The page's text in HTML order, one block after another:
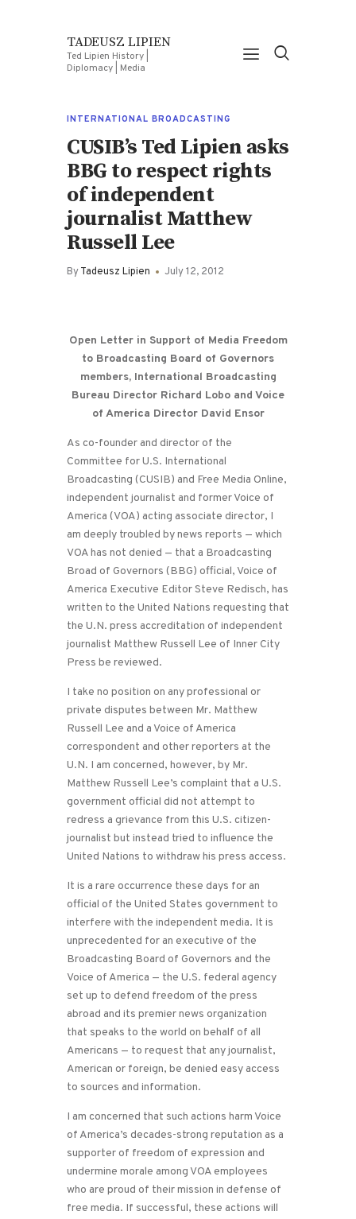
TADEUSZ LIPIEN
Ted Lipien History |
Diplomacy | Media
INTERNATIONAL BROADCASTING
CUSIB’s Ted Lipien asks
BBG to respect rights
of independent
journalist Matthew
Russell Lee
ByTadeusz Lipien July 12, 2012
Open Letter in Support of Media Freedom
to Broadcasting Board of Governors
members, International Broadcasting
Bureau Director Richard Lobo and Voice
of America Director David Ensor
As co-founder and director of the
Committee for U.S. International
Broadcasting (CUSIB) and Free Media Online,
independent journalist and former Voice of
America (VOA) acting associate director, I
am deeply troubled by news reports — which
VOA has not denied — that a Broadcasting
Broad of Governors (BBG) official, Voice of
America Executive Editor Steve Redisch, has
written to the United Nations requesting that
the U.N. press accreditation of independent
journalist Matthew Russell Lee of Inner City
Press be reviewed.
I take no position on any professional or
private disputes between Mr. Matthew
Russell Lee and a Voice of America
correspondent and other reporters at the
U.N. I am concerned, however, by Mr.
Matthew Russell Lee’s complaint that a U.S.
government official did not attempt to
redress a grievance from this U.S. citizen-
journalist but instead tried to influence the
United Nations to withdraw his press access.
It is a rare occurrence these days for an
official of the United States government to
interfere with the independent media. It is
unprecedented for an executive of the
Broadcasting Board of Governors and the
Voice of America — the U.S. federal agency
set up to defend freedom of the press
abroad and its premier news organization
that speaks to the world on behalf of all
Americans — to request that any journalist,
American or foreign, be denied easy access
to sources and information.
I am concerned that such actions harm Voice
of America’s decades-strong reputation as a
supporter of freedom of expression and
undermine morale among VOA employees
who are proud of their mission in defense of
free media. If successful, these actions will